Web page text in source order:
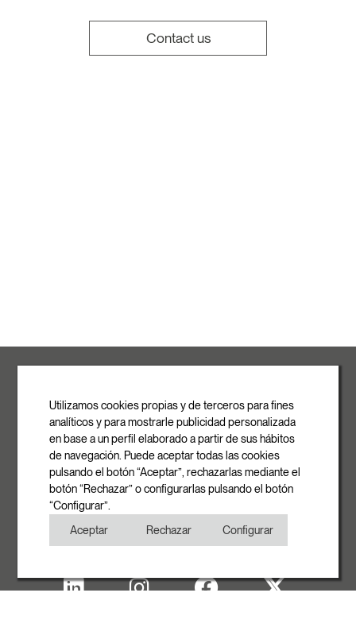
Contact us
Ronda de la Font Grossa, 15 Pol. Ind. La Gavarra
08540 Centelles | Barcelona
E-mail
info@rovasi.com
Phone
+34 93 881 37 13
Utilizamos cookies propias y de terceros para fines
analíticos y para mostrarle publicidad personalizada
en base a un perfil elaborado a partir de sus hábitos
de navegación. Puede aceptar todas las cookies
pulsando el botón “Aceptar”, rechazarlas mediante el
botón “Rechazar” o configurarlas pulsando el botón
“Configurar”.
Aceptar
Rechazar Configurar